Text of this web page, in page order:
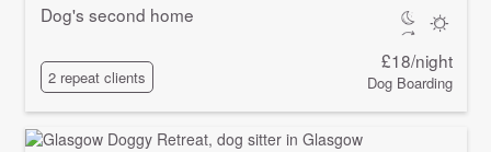
Dog's second home
2 repeat clients
£18/night
Dog Boarding